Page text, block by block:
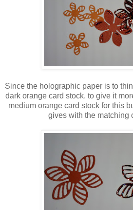
Since the holographic paper is to
dark orange card stock. to give it
medium orange card stock for this
gives with the matching